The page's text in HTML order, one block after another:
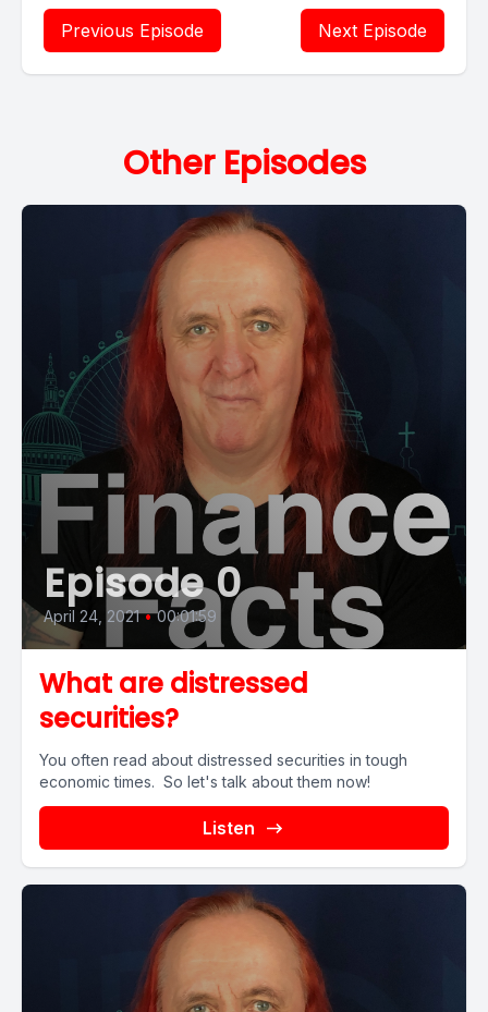
Previous Episode Next Episode
Other Episodes
Episode 0
April 24, 2021 • 00:01:59
What are distressed
securities?
You often read about distressed securities in tough
economic times. So let's talk about them now!
Listen